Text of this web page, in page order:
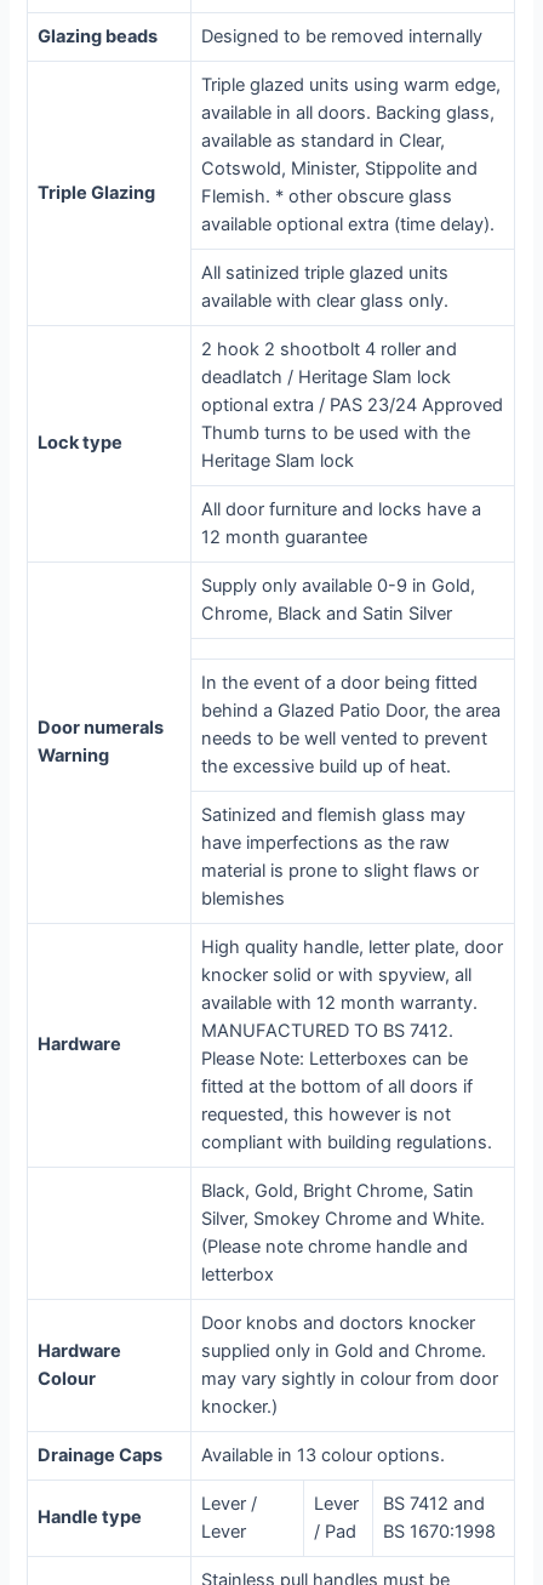
Glazing beads Designed to be removed internally
Triple Glazing
Triple glazed units using warm edge,
available in all doors. Backing glass,
available as standard in Clear,
Cotswold, Minister, Stippolite and
Flemish. * other obscure glass
available optional extra (time delay).
All satinized triple glazed units
available with clear glass only.
Lock type
2 hook 2 shootbolt 4 roller and
deadlatch / Heritage Slam lock
optional extra / PAS 23/24 Approved
Thumb turns to be used with the
Heritage Slam lock
All door furniture and locks have a
12 month guarantee
Door numerals
Warning
Supply only available 0-9 in Gold,
Chrome, Black and Satin Silver
In the event of a door being fitted
behind a Glazed Patio Door, the area
needs to be well vented to prevent
the excessive build up of heat.
Satinized and flemish glass may
have imperfections as the raw
material is prone to slight flaws or
blemishes
Hardware
High quality handle, letter plate, door
knocker solid or with spyview, all
available with 12 month warranty.
MANUFACTURED TO BS 7412.
Please Note: Letterboxes can be
fitted at the bottom of all doors if
requested, this however is not
compliant with building regulations.
Black, Gold, Bright Chrome, Satin
Silver, Smokey Chrome and White.
(Please note chrome handle and
letterbox
Hardware
Colour
Door knobs and doctors knocker
supplied only in Gold and Chrome.
may vary sightly in colour from door
knocker.)
Drainage Caps Available in 13 colour options.
Handle type
Lever /
Lever
Lever
/ Pad
BS 7412 and
BS 1670:1998
Stainless pull handles must be